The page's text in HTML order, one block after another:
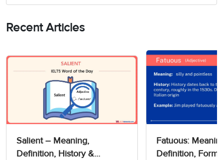
Recent Articles
Salient – Meaning,
Definition, History &
Fatuous:
Definition,